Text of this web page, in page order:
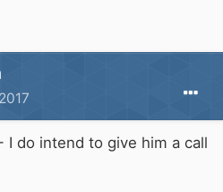
I do intend to give him a call